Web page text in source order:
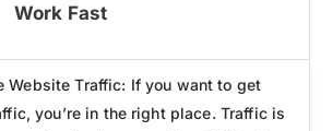
Work Fast
Website Traffic: If you want to get
you’re in the right place. Traffic is